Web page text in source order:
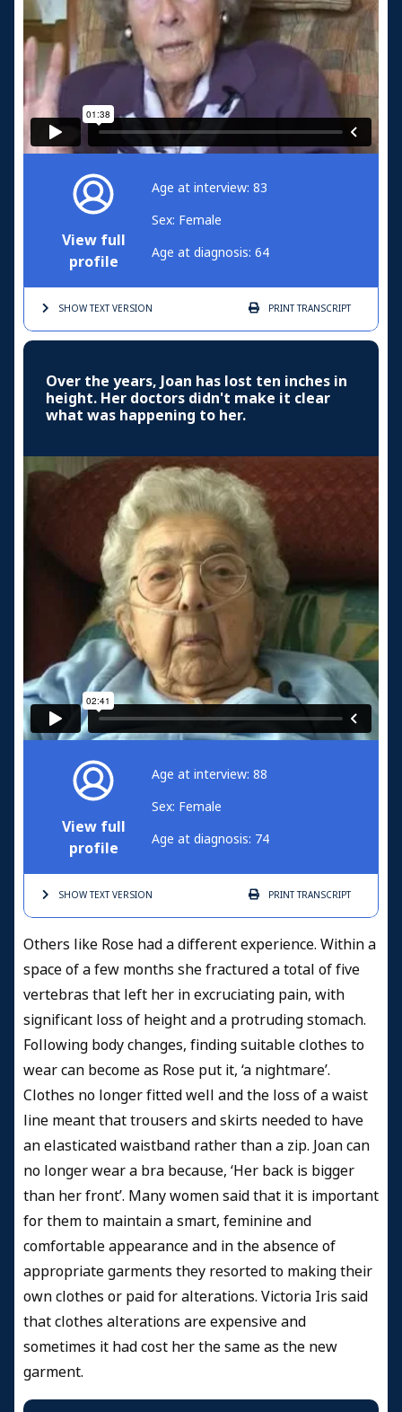
View full
profile
Age at interview: 83
Sex: Female
Age at diagnosis: 64
SHOW TEXTVERSION PRINTTRANSCRIPT
Over the years, Joan has lost ten inches in
height. Her doctors didn't make it clear
what was happening to her.
View full
profile
Age at interview: 88
Sex: Female
Age at diagnosis: 74
SHOW TEXTVERSION PRINTTRANSCRIPT
Others like Rose had a different experience. Within a
space of a few months she fractured a total of five
vertebras that left her in excruciating pain, with
significant loss of height and a protruding stomach.
Following body changes, finding suitable clothes to
wear can become as Rose put it, ‘a nightmare’.
Clothes no longer fitted well and the loss of a waist
line meant that trousers and skirts needed to have
an elasticated waistband rather than a zip. Joan can
no longer wear a bra because, ‘Her back is bigger
than her front’. Many women said that it is important
for them to maintain a smart, feminine and
comfortable appearance and in the absence of
appropriate garments they resorted to making their
own clothes or paid for alterations. Victoria Iris said
that clothes alterations are expensive and
sometimes it had cost her the same as the new
garment.